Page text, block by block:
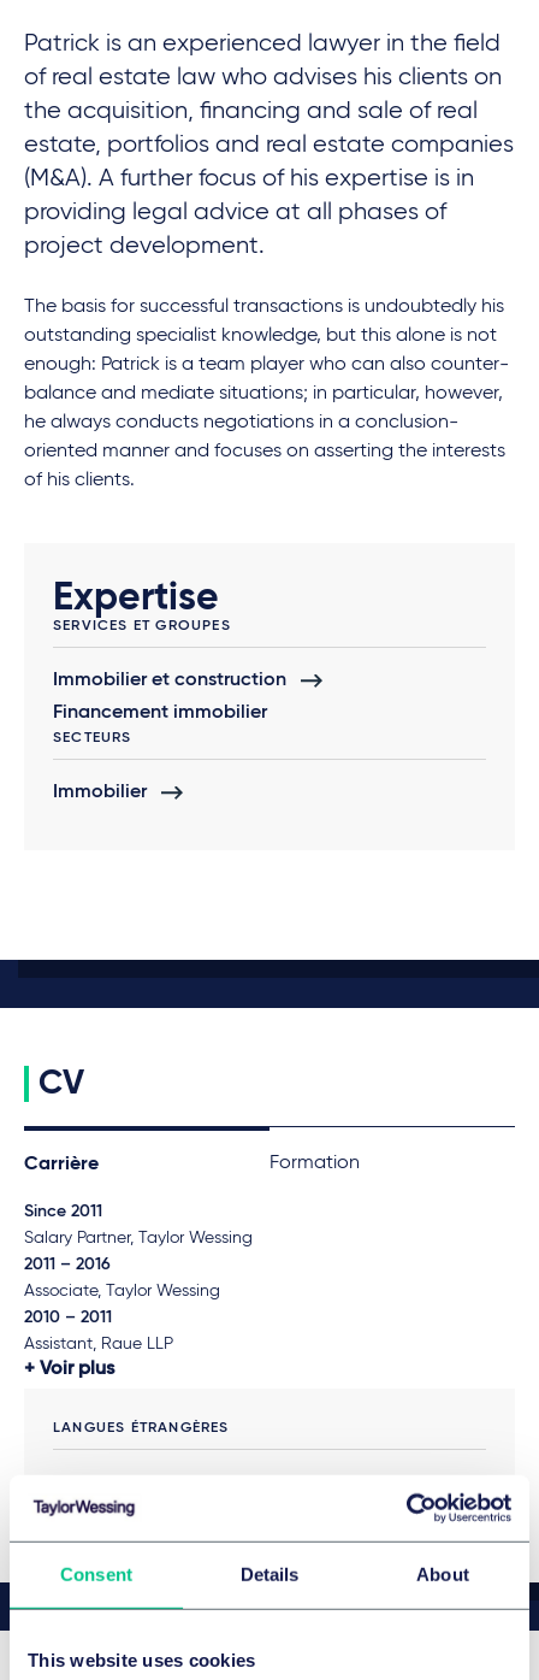
Consent Details About
This website uses cookies
Patrick is an experienced lawyer in the field
of real estate law who advises his clients on
the acquisition, financing and sale of real
estate, portfolios and real estate companies
(M&A). A further focus of his expertise is in
providing legal advice at all phases of
project development.
The basis for successful transactions is undoubtedly his
outstanding specialist knowledge, but this alone is not
enough: Patrick is a team player who can also counter-
balance and mediate situations; in particular, however,
he always conducts negotiations in a conclusion-
oriented manner and focuses on asserting the interests
of his clients.
Expertise
SERVICES ET GROUPES
Immobilier et construction
Financement immobilier
SECTEURS
Immobilier
CV
Carrière Formation
Since 2011
Salary Partner, Taylor Wessing
2011 – 2016
Associate, Taylor Wessing
2010 – 2011
Assistant, Raue LLP
Voir plus
LANGUES ÉTRANGÈRES